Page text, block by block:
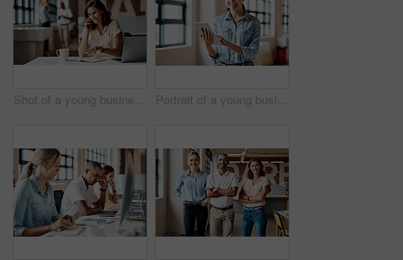
Shot of a young businesswoman using a laptop and smartphone in a modern office Portrait of a young businesswoman using a digital tablet in a modern office